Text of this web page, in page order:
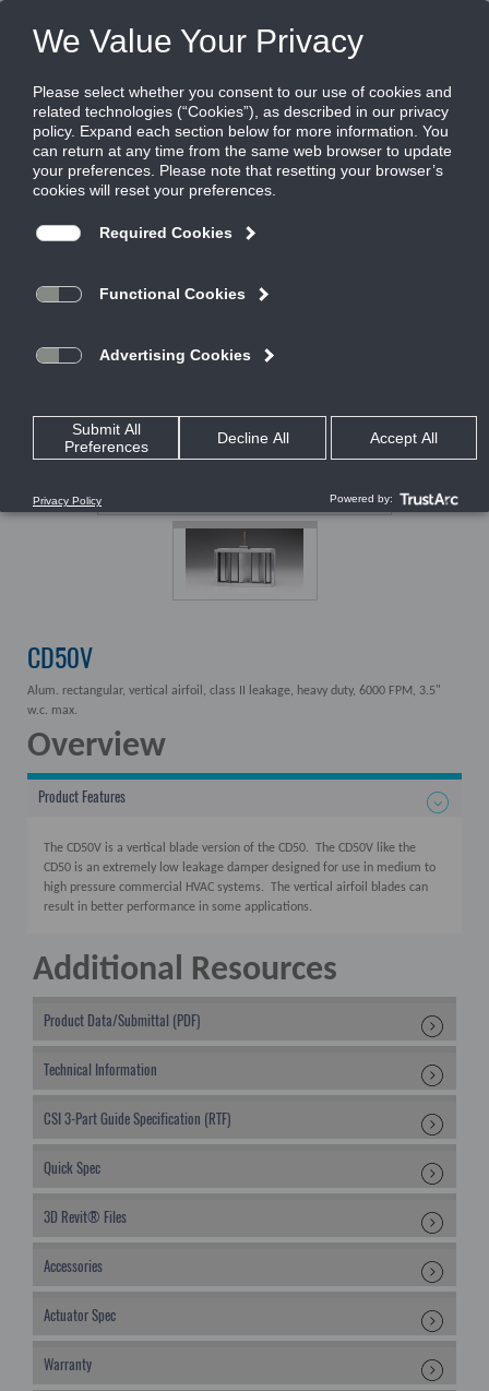
FILES
Share this page:
CONTROL, MANUAL, & BACKDRAFT DAMPERS
COMMERCIAL CONTROL DAMPERS
CD50V
Alum. rectangular, vertical airfoil, class II leakage, heavy duty, 6000 FPM, 3.5"
w.c. max.
Overview
Product Features
The CD50V is a vertical blade version of the CD50. The CD50V like the
CD50 is an extremely low leakage damper designed for use in medium to
high pressure commercial HVAC systems. The vertical airfoil blades can
result in better performance in some applications.
Additional Resources
Product Data/Submittal (PDF)
Technical Information
CSI 3-Part Guide Specification (RTF)
Quick Spec
3D Revit® Files
Accessories
Actuator Spec
Warranty